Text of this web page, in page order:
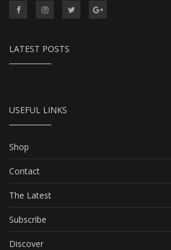
LATEST POSTS
USEFUL LINKS
Shop
Contact
The Latest
Subscribe
Discover